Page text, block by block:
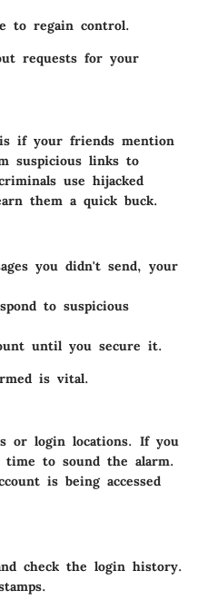
to regain control.
requests for your
is if your friends mention
suspicious links to
use hijacked
them a quick buck.
you didn't send, your
to suspicious
until you secure it.
is vital.
or login locations. If you
time to sound the alarm.
is being accessed
check the login history.